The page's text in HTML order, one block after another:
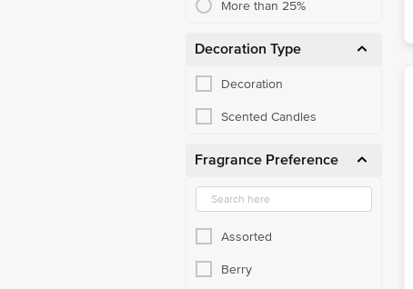
More than 25%
Decoration Type
Decoration
Scented Candles
Fragrance Preference
Assorted
Berry